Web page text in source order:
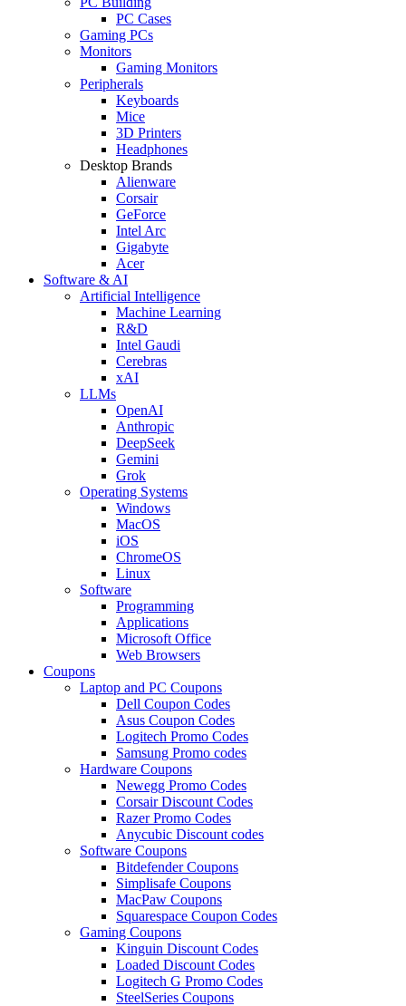
PC Cases
Gaming PCs
Monitors
Gaming Monitors
Peripherals
Keyboards
Mice
3D Printers
Headphones
Desktop Brands
Alienware
Corsair
GeForce
Intel Arc
Gigabyte
Acer
Software & AI
Artificial Intelligence
Machine Learning
R&D
Intel Gaudi
Cerebras
xAI
LLMs
OpenAI
Anthropic
DeepSeek
Gemini
Grok
Operating Systems
Windows
MacOS
iOS
ChromeOS
Linux
Software
Programming
Applications
Microsoft Office
Web Browsers
Coupons
Laptop and PC Coupons
Dell Coupon Codes
Asus Coupon Codes
Logitech Promo Codes
Samsung Promo codes
Hardware Coupons
Newegg Promo Codes
Corsair Discount Codes
Razer Promo Codes
Anycubic Discount codes
Software Coupons
Bitdefender Coupons
Simplisafe Coupons
MacPaw Coupons
Squarespace Coupon Codes
Gaming Coupons
Kinguin Discount Codes
Loaded Discount Codes
Logitech G Promo Codes
SteelSeries Coupons